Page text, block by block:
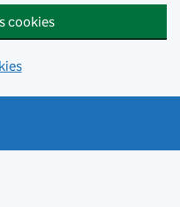
cookies